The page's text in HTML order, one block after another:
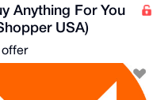
Anything For You
USA)